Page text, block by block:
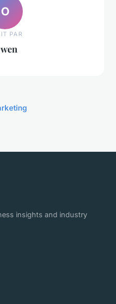
O
PAR
insights and industry